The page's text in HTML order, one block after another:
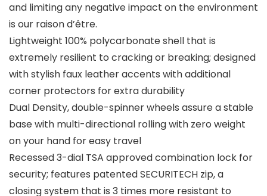
and limiting any negative impact on the environment
is our raison d’être.
Lightweight 100% polycarbonate shell that is
extremely resilient to cracking or breaking; designed
with stylish faux leather accents with additional
corner protectors for extra durability
Dual Density, double-spinner wheels assure a stable
base with multi-directional rolling with zero weight
on your hand for easy travel
Recessed 3-dial TSA approved combination lock for
security; features patented SECURITECH zip, a
closing system that is 3 times more resistant to